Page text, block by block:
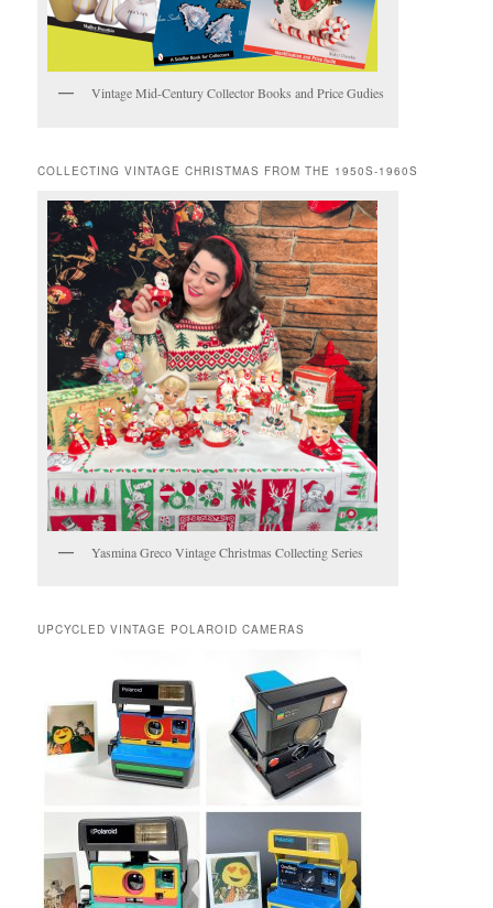
Vintage Mid-Century Collector Books and Price Gudies
COLLECTING VINTAGE CHRISTMAS FROM THE 1950S-1960S
Yasmina Greco Vintage Christmas Collecting Series
UPCYCLED VINTAGE POLAROID CAMERAS